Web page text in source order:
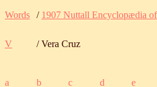
Words / 1907 Nuttall Encyclopædia
V / Vera Cruz
a b c d e